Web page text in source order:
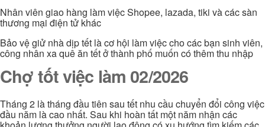
Nhân viên giao hàng làm việc Shopee, lazada, tiki và các sàn
thương mại điện tử khác
Bảo vệ giử nhà dịp tết là cơ hội làm việc cho các bạn sinh viên,
công nhân xa quê ăn tết ở thành phố muốn có thêm thu nhập
Chợ tốt việc làm 02/2026
Tháng 2 là tháng đầu tiên sau tết nhu cầu chuyển đổi công việc
đầu năm là cao nhất. Sau khi hoàn tất một năm nhận các